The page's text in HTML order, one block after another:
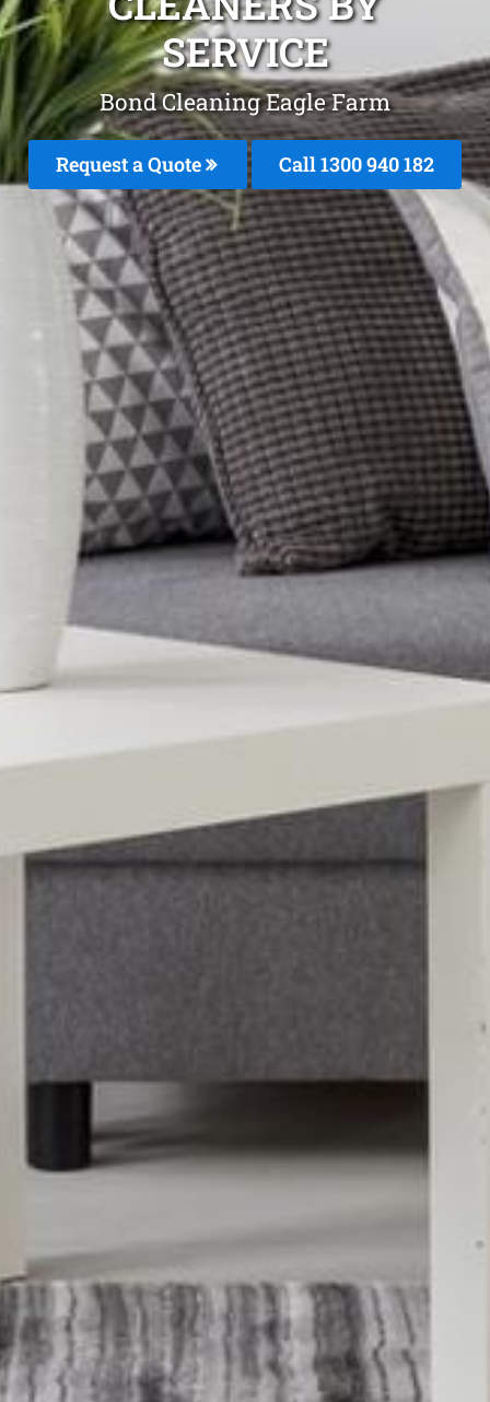
SERVICE
Bond Cleaning Eagle Farm
Request a Quote Call 1300 940 182